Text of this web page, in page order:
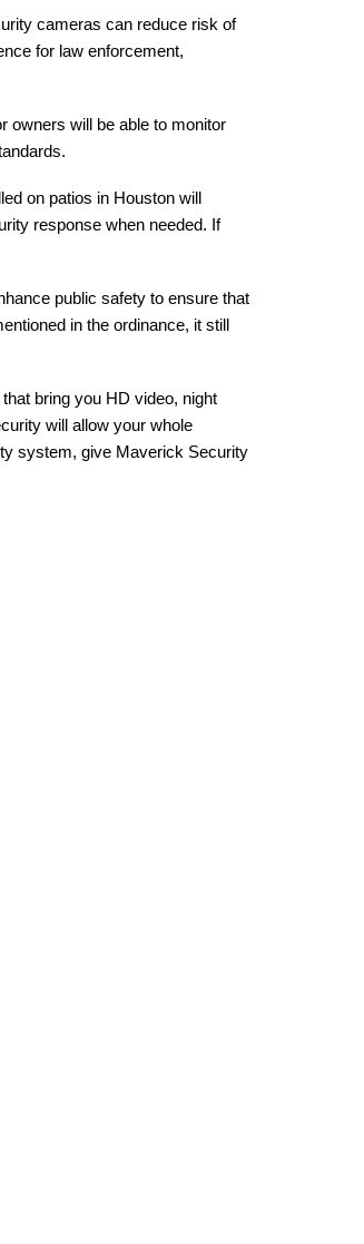
cameras can reduce risk of
for law enforcement,
owners will be able to monitor
on patios in Houston will
response when needed. If
public safety to ensure that
in the ordinance, it still
bring you HD video, night
will allow your whole
system, give Maverick Security